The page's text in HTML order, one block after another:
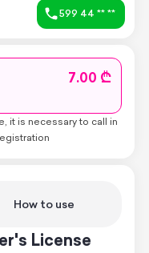
599 44 ** **
How to use
License
7.00 ₾
it is necessary to call in